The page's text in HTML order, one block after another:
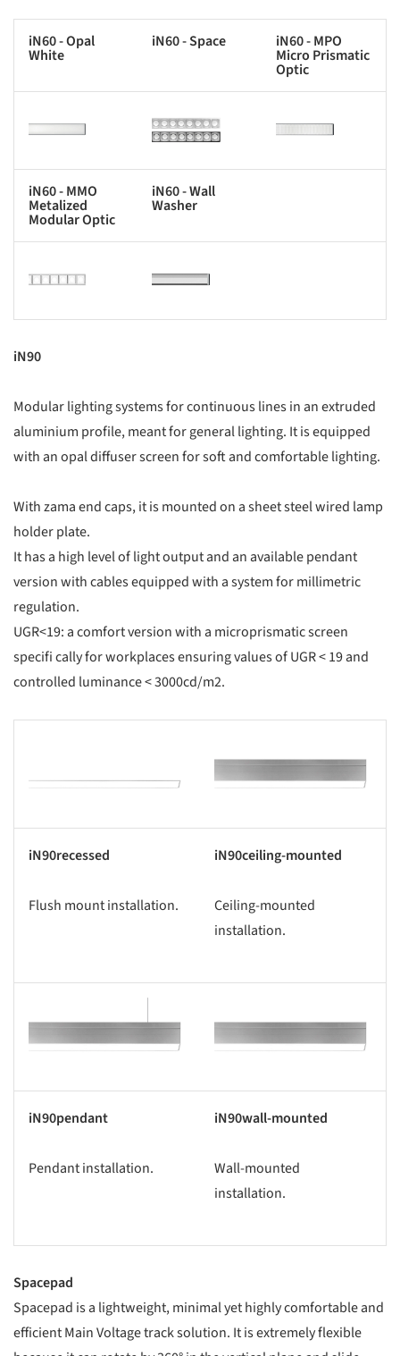
iN60 - Opal
White
iN60 - Space iN60 - MPO
Micro Prismatic
Optic
picture! Save this picture! Save this picture!
iN60 - MMO
Metalized
Modular Optic
iN60 - Wall
Washer
picture! Save this picture!
iN90
Modular lighting systems for continuous lines in an extruded
aluminium profile, meant for general lighting. It is equipped
with an opal diffuser screen for soft and comfortable lighting.
With zama end caps, it is mounted on a sheet steel wired lamp
holder plate.
It has a high level of light output and an available pendant
version with cables equipped with a system for millimetric
regulation.
UGR<19: a comfort version with a microprismatic screen
specifi cally for workplaces ensuring values of UGR < 19 and
controlled luminance < 3000cd/m2.
iN90recessed
Flush mount installation.
iN90ceiling-mounted
Ceiling-mounted
installation.
iN90pendant
Pendant installation.
iN90wall-mounted
Wall-mounted
installation.
Spacepad
Spacepad is a lightweight, minimal yet highly comfortable and
efficient Main Voltage track solution. It is extremely flexible